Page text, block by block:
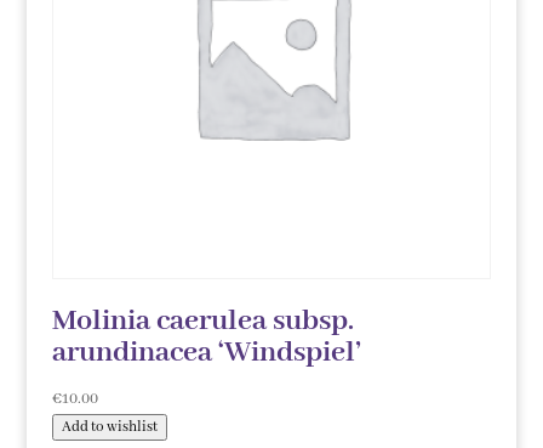
Molinia caerulea subsp.
arundinacea ‘Windspiel’
€10.00
Add to wishlist